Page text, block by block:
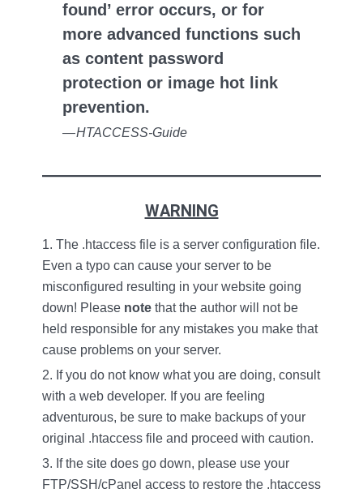
found’ error occurs, or for
more advanced functions such
as content password
protection or image hot link
prevention.
—HTACCESS-Guide
WARNING
The .htaccess file is a server configuration file.
Even a typo can cause your server to be
misconfigured resulting in your website going
down! Please note that the author will not be
held responsible for any mistakes you make that
cause problems on your server.
If you do not know what you are doing, consult
with a web developer. If you are feeling
adventurous, be sure to make backups of your
original .htaccess file and proceed with caution.
If the site does go down, please use your
FTP/SSH/cPanel access to restore the .htaccess